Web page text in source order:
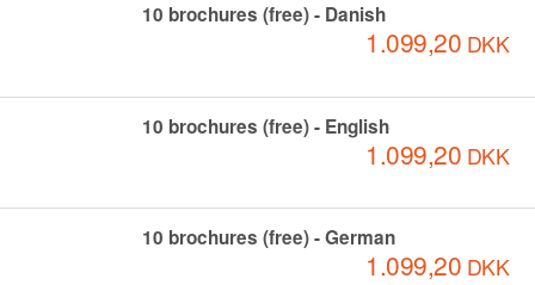
10 brochures (free) - Danish
1.099,20 DKK
10 brochures (free) - English
1.099,20 DKK
10 brochures (free) - German
1.099,20 DKK